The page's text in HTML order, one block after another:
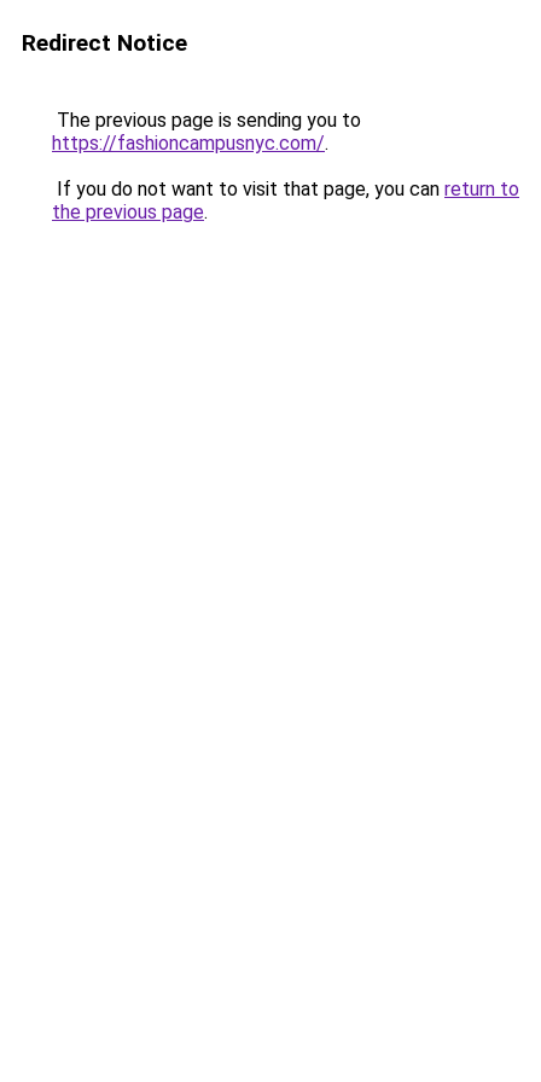
Redirect Notice
The previous page is sending you to
https://fashioncampusnyc.com/.
If you do not want to visit that page, you can return to
the previous page.